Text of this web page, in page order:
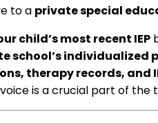
to a private special
child’s most recent IEP
school’s individualized
therapy records, and
is a crucial part of the